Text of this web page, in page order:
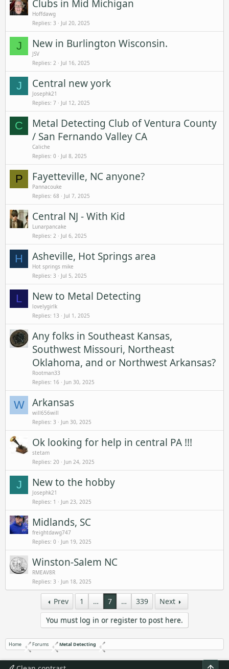
Clubs in Mid Michigan
Hoffdawg
Replies 3 Jul 20, 2025
J New in Burlington Wisconsin.
JSV
Replies 2 Jul 16, 2025
J Central new york
Josephk21
Replies 7 Jul 12, 2025
C
Metal Detecting Club of Ventura County
/ San Fernando Valley CA
Caliche
Replies 0 Jul 8, 2025
P Fayetteville, NC anyone?
Pannacouke
Replies 68 Jul 7, 2025
Central NJ - With Kid
Lunarpancake
Replies 2 Jul 6, 2025
H Asheville, Hot Springs area
Hot springs mike
Replies 3 Jul 5, 2025
L New to Metal Detecting
lovelygirlk
Replies 13 Jul 1, 2025
Any folks in Southeast Kansas,
Southwest Missouri, Northeast
Oklahoma, and or Northwest Arkansas?
Rootman33
Replies 16 Jun 30, 2025
W Arkansas
will656will
Replies 3 Jun 30, 2025
Ok looking for help in central PA !!!
stetam
Replies 20 Jun 24, 2025
J New to the hobby
Josephk21
Replies 1 Jun 23, 2025
Midlands, SC
freightdawg747
Replies 0 Jun 19, 2025
Winston-Salem NC
RMEAV8R
Replies 3 Jun 18, 2025
Prev 1 … 7 … 339
Next
You must log in or register to post here.
Home Forums Metal Detecting